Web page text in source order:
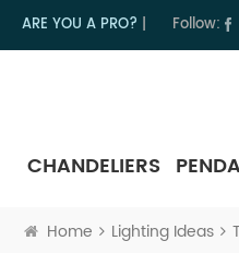
ARE YOU A PRO? Follow:
CHANDELIERS
Home Lighting Ideas